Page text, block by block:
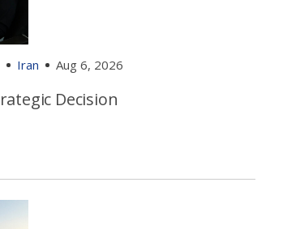
Iran Aug 6, 2026
Decision